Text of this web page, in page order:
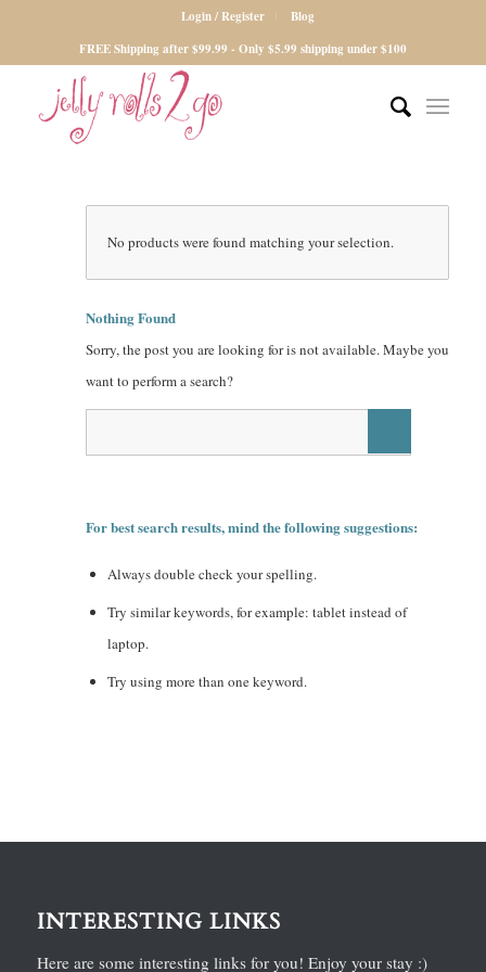
Login / Register
Blog
FREE Shipping after $99.99 - Only $5.99 shipping under $100
No products were found matching your selection.
Nothing Found
Sorry, the post you are looking for is not available. Maybe you
want to perform a search?
For best search results, mind the following suggestions:
Always double check your spelling.
Try similar keywords, for example: tablet instead of
laptop.
Try using more than one keyword.
INTERESTING LINKS
Here are some interesting links for you! Enjoy your stay :)